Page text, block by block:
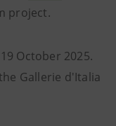
project.
October 2025.
Gallerie d'Italia